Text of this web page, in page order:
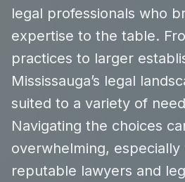
legal professionals who
expertise to the table.
practices to larger
Mississauga’s legal
suited to a variety of
Navigating the choices
overwhelming, especially
reputable lawyers and